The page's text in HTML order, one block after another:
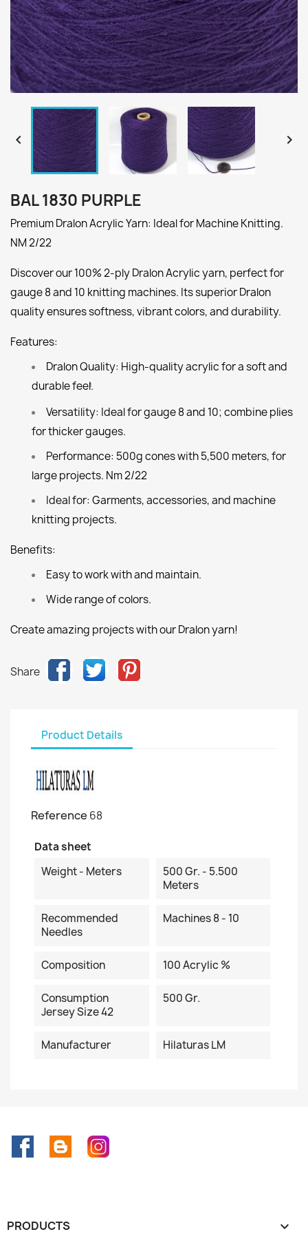
 
BAL 1830 PURPLE
Premium Dralon Acrylic Yarn: Ideal for Machine Knitting.
NM 2/22
Discover our 100% 2-ply Dralon Acrylic yarn, perfect for
gauge 8 and 10 knitting machines. Its superior Dralon
quality ensures softness, vibrant colors, and durability.
Features:
Dralon Quality: High-quality acrylic for a soft and
durable feel.
1
Versatility: Ideal for gauge 8 and 10; combine plies
for thicker gauges.
Performance: 500g cones with 5,500 meters, for
large projects. Nm 2/22
Ideal for: Garments, accessories, and machine
knitting projects.
Benefits:
Easy to work with and maintain.
Wide range of colors.
Create amazing projects with our Dralon yarn!
Share
Product Details
Reference 68
Data sheet
Weight - Meters
500 Gr. - 5.500
Meters
Recommended
Needles
Machines 8 - 10
Composition 100 Acrylic %
Consumption
Jersey Size 42
500 Gr.
Manufacturer Hilaturas LM
FacebookRss Instagram
PRODUCTS 